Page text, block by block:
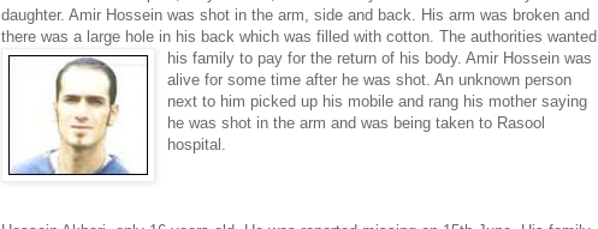
daughter. Amir Hossein was shot in the arm, side and back. His arm was broken and
there was a large hole in his back which was filled with cotton. The authorities wanted
his family to pay for the return of his body. Amir Hossein was
alive for some time after he was shot. An unknown person
next to him picked up his mobile and rang his mother saying
he was shot in the arm and was being taken to Rasool
hospital.